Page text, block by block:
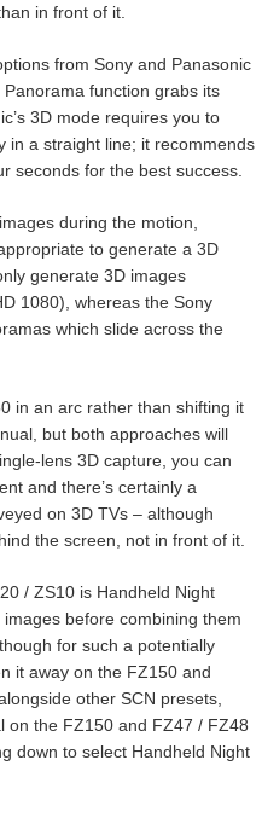
in front of it.
from Sony and Panasonic
function grabs its
3D mode requires you to
in a straight line; it recommends
seconds for the best success.
during the motion,
to generate a 3D
generate 3D images
1080), whereas the Sony
which slide across the
in an arc rather than shifting it
but both approaches will
lens 3D capture, you can
and there’s certainly a
on 3D TVs – although
the screen, not in front of it.
/ ZS10 is Handheld Night
before combining them
for such a potentially
it away on the FZ150 and
other SCN presets,
on the FZ150 and FZ47 / FZ48
down to select Handheld Night